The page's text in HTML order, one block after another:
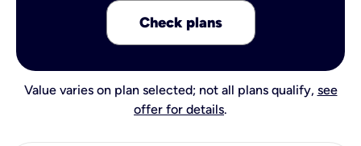
Check plans
Value varies on plan selected; not all plans qualify, see
offer for details.